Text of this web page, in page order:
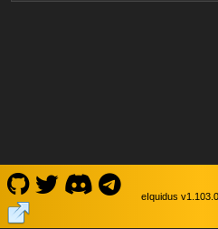
eIquidus